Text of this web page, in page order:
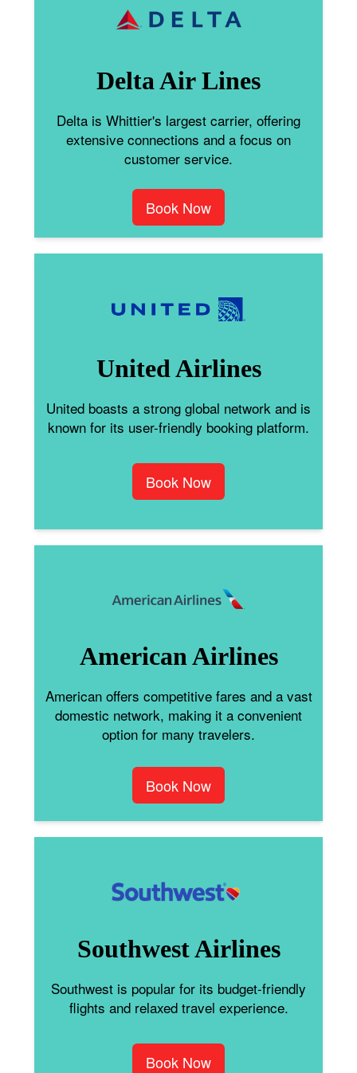
Delta Air Lines
Delta is Whittier's largest carrier, offering
extensive connections and a focus on
customer service.
Book Now
United Airlines
United boasts a strong global network and is
known for its user-friendly booking platform.
Book Now
American Airlines
American offers competitive fares and a vast
domestic network, making it a convenient
option for many travelers.
Book Now
Southwest Airlines
Southwest is popular for its budget-friendly
flights and relaxed travel experience.
Book Now